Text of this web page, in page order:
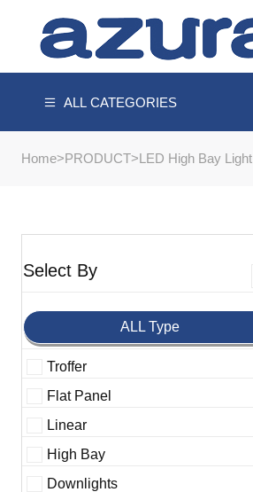
ALL CATEGORIES
Home>PRODUCT>LED High Bay Light
Select By
ALL Type
Troffer
Flat Panel
Linear
High Bay
Downlights